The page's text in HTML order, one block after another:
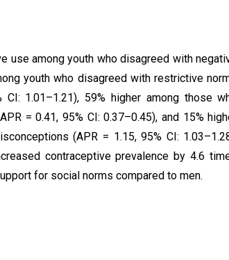
use among youth who disagreed with
youth who disagreed with restrictive
1.01–1.21), 59% higher among those
= 0.41, 95% CI: 0.37–0.45), and 15%
(APR = 1.15, 95% CI:
contraceptive prevalence by 4.6
for social norms compared to men.